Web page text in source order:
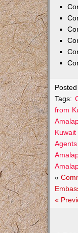
Tags:
from
«
«